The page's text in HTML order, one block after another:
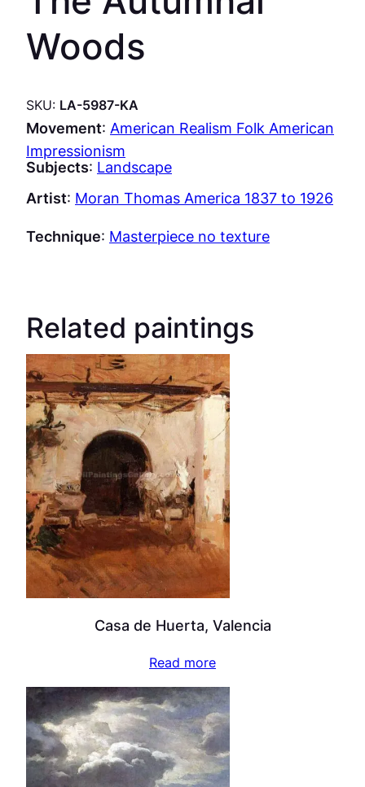
Woods
SKU: LA-5987-KA
Movement: American Realism Folk American
Impressionism
Subjects: Landscape
Artist: Moran Thomas America 1837 to 1926
Technique: Masterpiece no texture
Related paintings
Casa de Huerta, Valencia
Read more